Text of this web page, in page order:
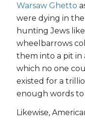
Warsaw Ghetto
were dying in
hunting Jews
wheelbarrows
them into a pit in
which no one
existed for a
enough words to
Likewise,